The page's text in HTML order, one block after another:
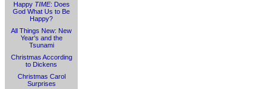
Happy TIME: Does
God What Us to Be
Happy?
All Things New: New
Year's and the
Tsunami
Christmas According
to Dickens
Christmas Carol
Surprises